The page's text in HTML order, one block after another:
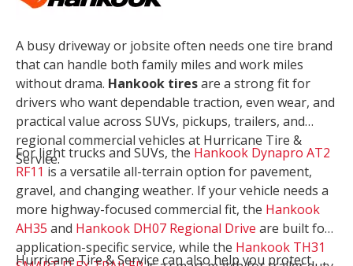
A busy driveway or jobsite often needs one tire brand
that can handle both family miles and work miles
without drama. Hankook tiresare a strong fit for
drivers who want dependable traction, even wear, and
practical value across SUVs, pickups, trailers, and
regional commercial vehicles at Hurricane Tire &
Service.
For light trucks and SUVs, the Hankook Dynapro AT2
RF11 is a versatile all-terrain option for pavement,
gravel, and changing weather. If your vehicle needs a
more highway-focused commercial fit, the Hankook
AH35 and Hankook DH07 Regional Drive are built for
application-specific service, while the Hankook TH31
Hurricane Tire & Service can also help you protect